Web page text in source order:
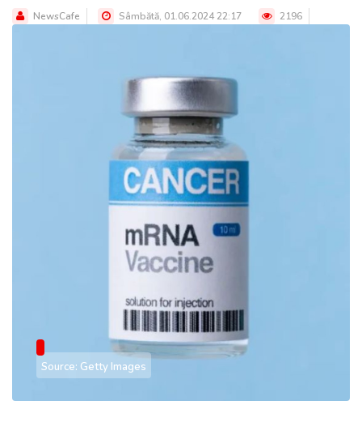
NewsCafe Sâmbătă, 01.06.2024 22:17 2196
Source: Getty Images